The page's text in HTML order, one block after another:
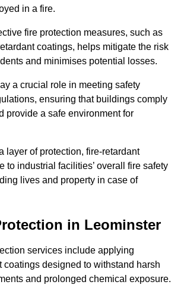
in a fire.
fire protection measures, such as
coatings, helps mitigate the risk
and minimises potential losses.
a crucial role in meeting safety
ensuring that buildings comply
provide a safe environment for
layer of protection, fire-retardant
to industrial facilities’ overall fire safety
lives and property in case of
in Leominster
services include applying
coatings designed to withstand harsh
and prolonged chemical exposure.